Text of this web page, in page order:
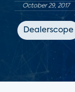
October 29, 2017
Dealerscope